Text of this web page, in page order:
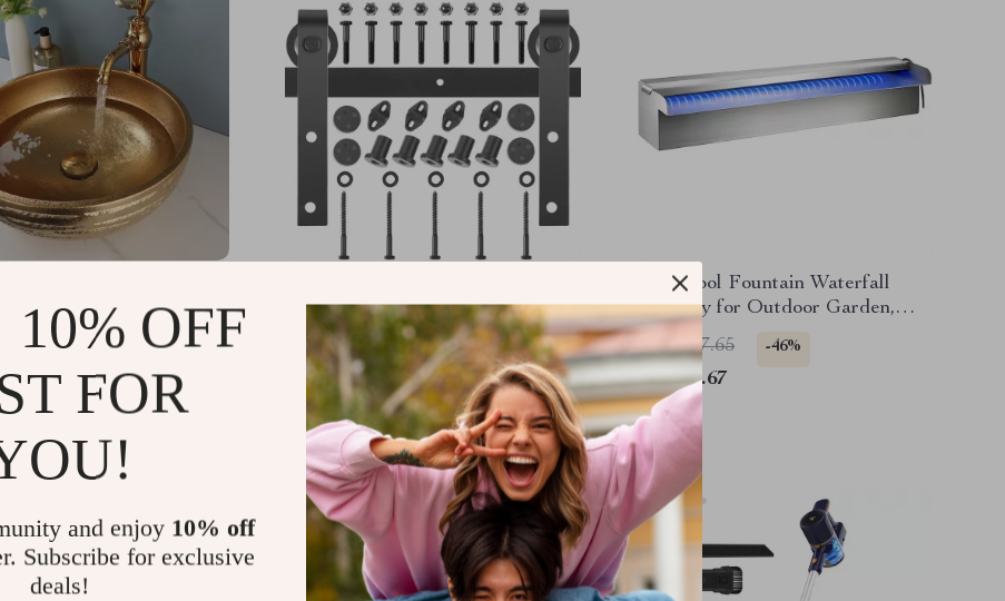
-30%
51
for Double Doors
US $229.30
-77%
US $51.67
LED Pool Fountain Waterfall
Spillway for Outdoor Garden,
Stainless Steel Water Feature
US $137.65 -46%
US $74.67
OFF
FOR
and enjoy 10% off
Subscribe for exclusive
deals!